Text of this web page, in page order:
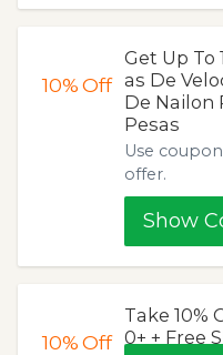
10%Off
Get Up To
as De
De Nailon
Pesas
Use
offer.
Show
10%Off
Take 10%
0+ + Free